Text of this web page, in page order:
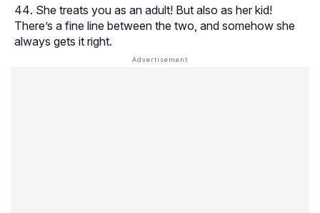
She treats you as an adult! But also as her kid!
There’s a fine line between the two, and somehow she
always gets it right.